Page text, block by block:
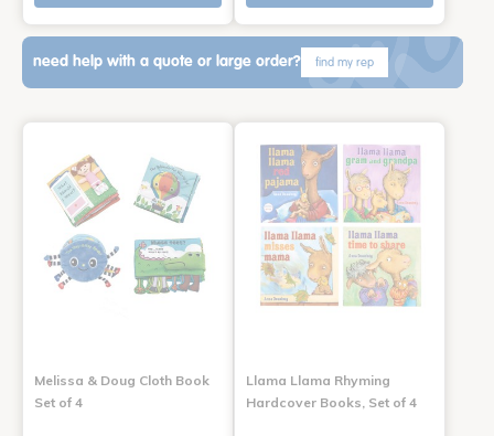
need help with a quote or large order? find my rep
Melissa & Doug Cloth Book
Set of 4
Llama Llama Rhyming
Hardcover Books, Set of 4